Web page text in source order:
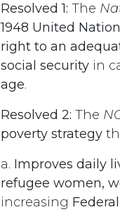
Resolved 1: The
1948 United
right to an
social security in
age.
Resolved 2: The
poverty strategy
a. Improves daily
refugee women,
increasing